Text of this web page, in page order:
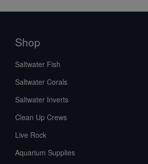
Shop
Saltwater Fish
Saltwater Corals
Saltwater Inverts
Clean Up Crews
Live Rock
Aquarium Supplies